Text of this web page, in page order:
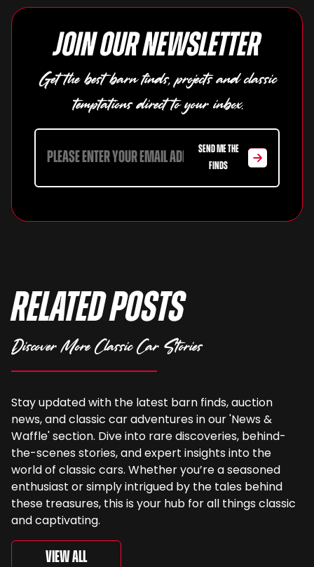
Join our newsletter
Get the best barn finds, projects and classic
temptations direct to your inbox.
SEND ME THE
FINDS
Related Posts
Discover More Classic Car Stories
Stay updated with the latest barn finds, auction
news, and classic car adventures in our 'News &
Waffle' section. Dive into rare discoveries, behind-
the-scenes stories, and expert insights into the
world of classic cars. Whether you’re a seasoned
enthusiast or simply intrigued by the tales behind
these treasures, this is your hub for all things classic
and captivating.
View All